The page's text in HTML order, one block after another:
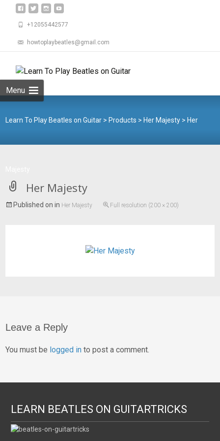
+12055442577
howtoplaybeatles@gmail.com
Menu
Learn To Play Beatles on Guitar > Products > Her Majesty > Her
Her Majesty
Published onin Her Majesty Full resolution (200 × 200)
Leave a Reply
You must be logged in to post a comment.
LEARN BEATLES ON GUITARTRICKS